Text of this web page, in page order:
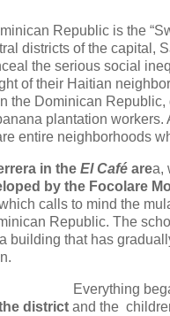
Republic is the
districts of the capital,
the serious social
of their Haitian
the Dominican
plantation workers.
entire neighborhoods
in theEl Café area,
by the Focolare
calls to mind the
Republic. The
building that has
Everything
district and the